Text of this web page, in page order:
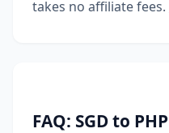
takes no affiliate fees.
FAQ: SGD to PHP